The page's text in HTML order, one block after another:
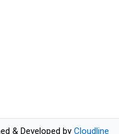
& Developed by Cloudline